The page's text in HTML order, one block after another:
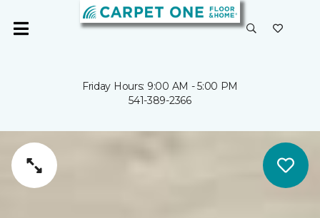
Friday Hours: 9:00 AM - 5:00 PM
541-389-2366